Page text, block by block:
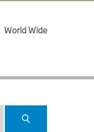
World Wide